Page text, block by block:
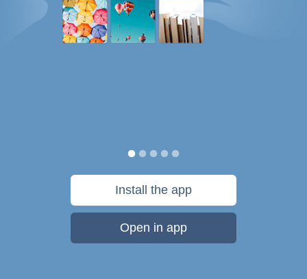
Install the app
Open in app